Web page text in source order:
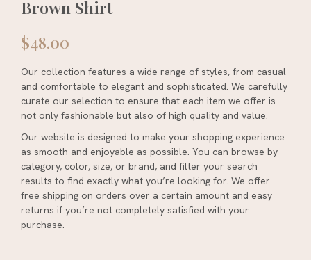
Brown Shirt
$48.00
Our collection features a wide range of styles, from casual
and comfortable to elegant and sophisticated. We carefully
curate our selection to ensure that each item we offer is
not only fashionable but also of high quality and value.
Our website is designed to make your shopping experience
as smooth and enjoyable as possible. You can browse by
category, color, size, or brand, and filter your search
results to find exactly what you’re looking for. We offer
free shipping on orders over a certain amount and easy
returns if you’re not completely satisfied with your
purchase.